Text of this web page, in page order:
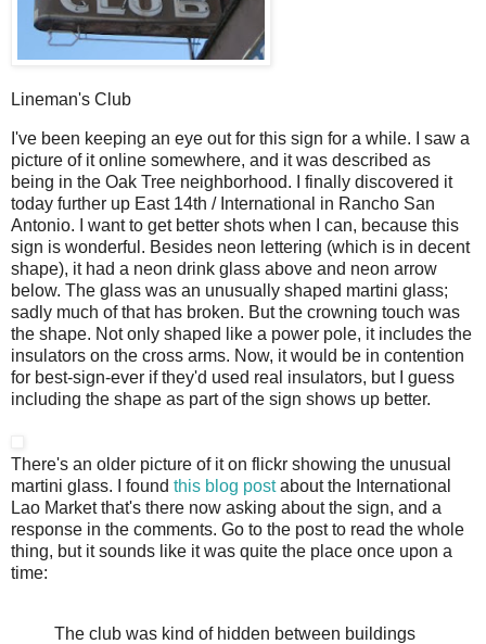
Lineman's Club
've been keeping an eye out for this sign for a while. I saw a
picture of it online somewhere, and it was described as
being in the Oak Tree neighborhood. I finally discovered it
today further up East 14th / International in Rancho San
Antonio. I want to get better shots when I can, because this
sign is wonderful. Besides neon lettering (which is in decent
shape), it had a neon drink glass above and neon arrow
below. The glass was an unusually shaped martini glass;
sadly much of that has broken. But the crowning touch was
the shape. Not only shaped like a power pole, it includes the
insulators on the cross arms. Now, it would be in contention
for best-sign-ever if they'd used real insulators, but I guess
including the shape as part of the sign shows up better.
There's an older picture of it on flickr showing the unusual
martini glass. I found this blog postabout the International
Lao Market that's there now asking about the sign, and a
response in the comments. Go to the post to read the whole
thing, but it sounds like it was quite the place once upon a
time:
The club was kind of hidden between buildings